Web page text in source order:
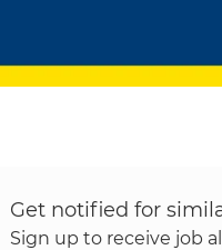
Get notified for
Sign up to receive job